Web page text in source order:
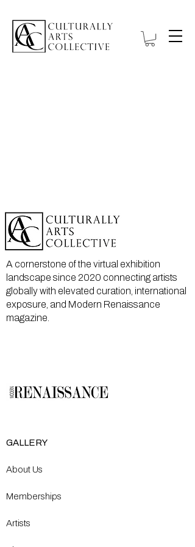
A cornerstone of the virtual exhibition
landscape since 2020 connecting artists
globally with elevated curation, international
exposure, and Modern Renaissance
magazine.
GALLERY
About Us
Memberships
Artists